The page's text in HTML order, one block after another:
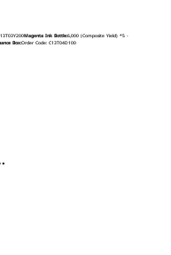
Magenta Ink Bottle:6,000 (Composite Yield) *5 -
Box:Order Code: C13T04D100